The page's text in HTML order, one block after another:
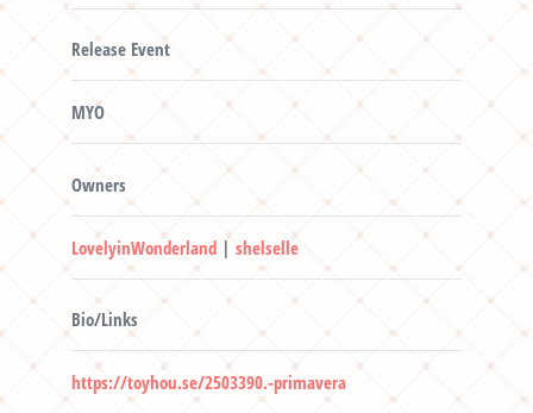
Release Event
MYO
Owners
LovelyinWonderland| shelselle
Bio/Links
https://toyhou.se/2503390.-primavera